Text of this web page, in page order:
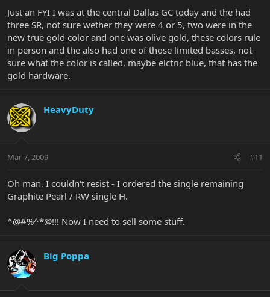
Just an FYI I was at the central Dallas GC today and the had
three SR, not sure wether they were 4 or 5, two were in the
new true gold color and one was olive gold, these colors rule
in person and the also had one of those limited basses, not
sure what the color is called, maybe elctric blue, that has the
gold hardware.
HeavyDuty
Mar 7, 2009 #11
Oh man, I couldn't resist - I ordered the single remaining
Graphite Pearl / RW single H.
^@#%^*@!!! Now I need to sell some stuff.
Big Poppa